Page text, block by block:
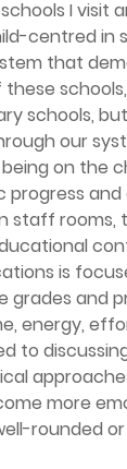
I visit
centred in
that
schools,
our
on the
progress
staff rooms,
is
grades and
energy,
to
more
rounded